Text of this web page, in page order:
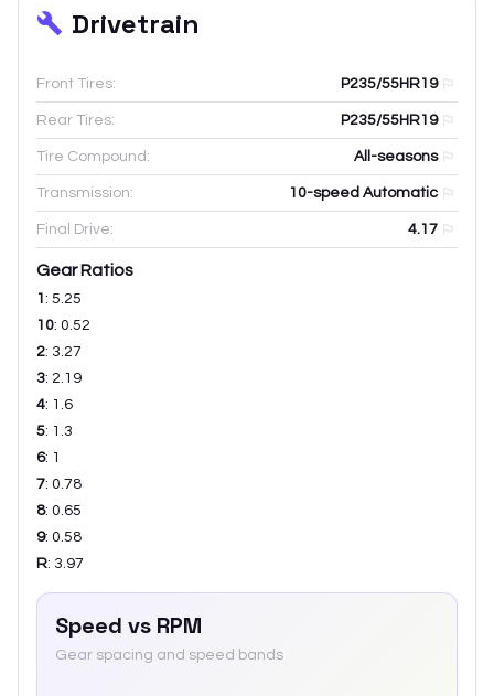
Drivetrain
Front Tires: P235/55HR19
Rear Tires: P235/55HR19
Tire Compound: All-seasons
Transmission: 10-speed Automatic
Final Drive: 4.17
Gear Ratios
1 : 5.25
10: 0.52
2: 3.27
3: 2.19
4: 1.6
5: 1.3
6: 1
7: 0.78
8: 0.65
9: 0.58
R: 3.97
Speed vs RPM
Gear spacing and speed bands